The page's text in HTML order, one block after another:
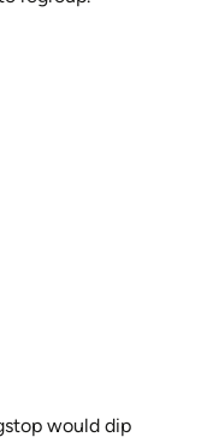
would dip